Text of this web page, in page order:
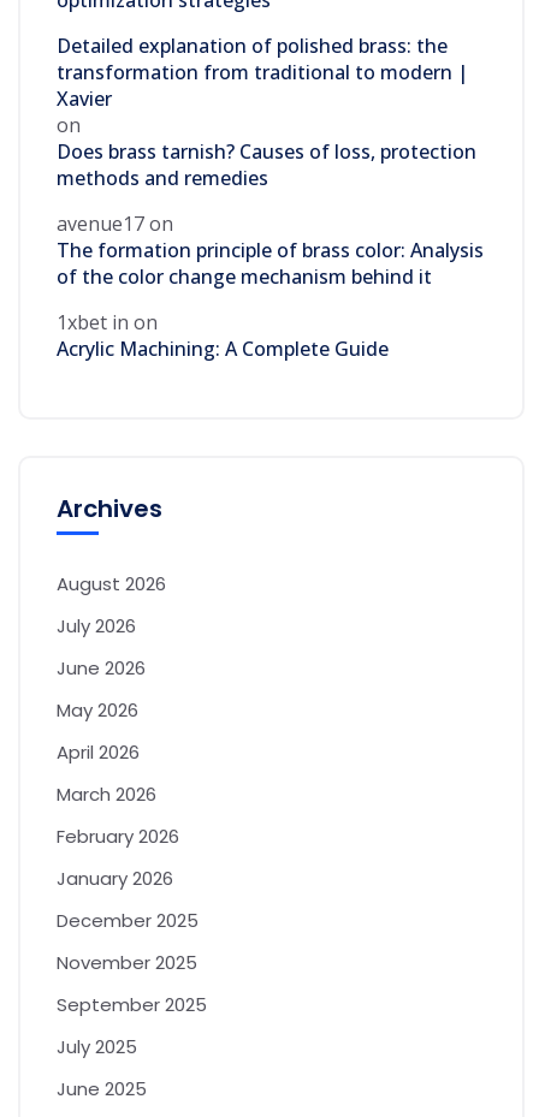
Detailed explanation of polished brass: the
transformation from traditional to modern |
Xavier
on
Does brass tarnish? Causes of loss, protection
methods and remedies
avenue17on
The formation principle of brass color: Analysis
of the color change mechanism behind it
1xbet in on
Acrylic Machining: A Complete Guide
Archives
August 2026
July 2026
June 2026
May 2026
April 2026
March 2026
February 2026
January 2026
December 2025
November 2025
September 2025
July 2025
June 2025